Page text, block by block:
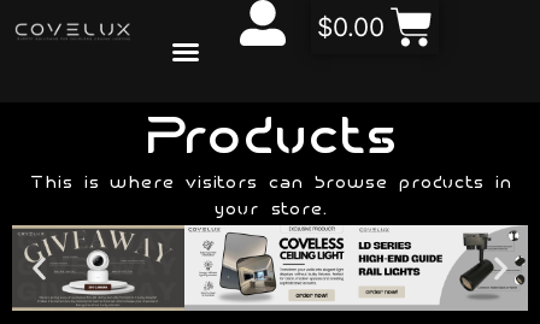
$0.00
Products
This is where visitors can browse products in
your store.